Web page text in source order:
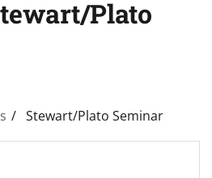
Plato
Stewart/Plato Seminar